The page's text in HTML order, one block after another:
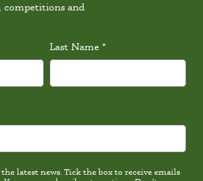
competitions and
Last Name *
latest news. Tick the box to receive emails